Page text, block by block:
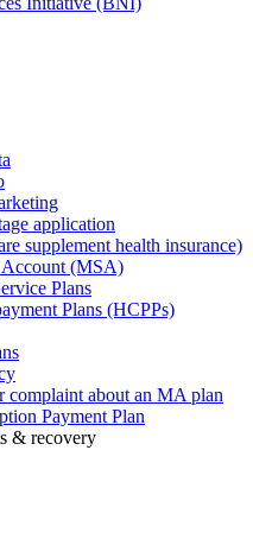
application
supplement health insurance)
(MSA)
Plans
Plans (HCPPs)
complaint about an MA plan
Payment Plan
& recovery